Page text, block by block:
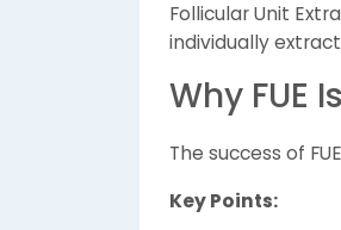
Follicular Unit
individually
Why FUE
The success of
Key Points: